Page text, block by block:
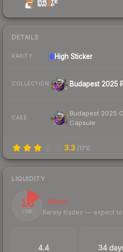
DETAILS
RARITY High Sticker
COLLECTION Budapest 2025
CASE
Budapest 2025
Capsule
3.3 (171)
LIQUIDITY
16
/ 100
Illiquid
Rarely trades — expect
4.4 34